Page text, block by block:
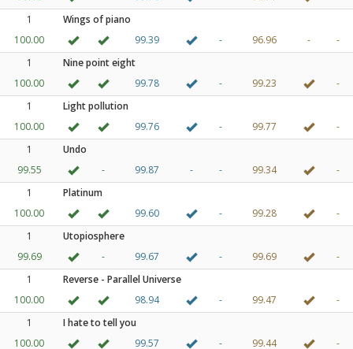
1
Wings of piano
100.00
99.39 - 96.96 -
-
1
Nine point eight
100.00
99.78 - 99.23
-
1
Light pollution
100.00
99.76 - 99.77
-
1
Undo
99.55
- 99.87 - - 99.34
-
1
Platinum
100.00
99.60 - 99.28
-
1
Utopiosphere
99.69
- 99.67 - 99.69
-
1
Reverse - Parallel Universe
100.00
98.94 - 99.47
-
1
I hate to tell you
100.00
99.57 - 99.44
-